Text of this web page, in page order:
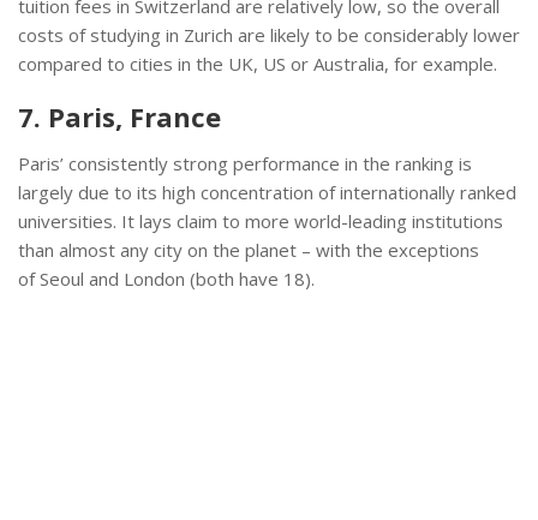
tuition fees in Switzerland are relatively low, so the overall
costs of studying in Zurich are likely to be considerably lower
compared to cities in the UK, US or Australia, for example.
7. Paris, France
Paris’ consistently strong performance in the ranking is
largely due to its high concentration of internationally ranked
universities. It lays claim to more world-leading institutions
than almost any city on the planet – with the exceptions
of Seoul and London (both have 18).